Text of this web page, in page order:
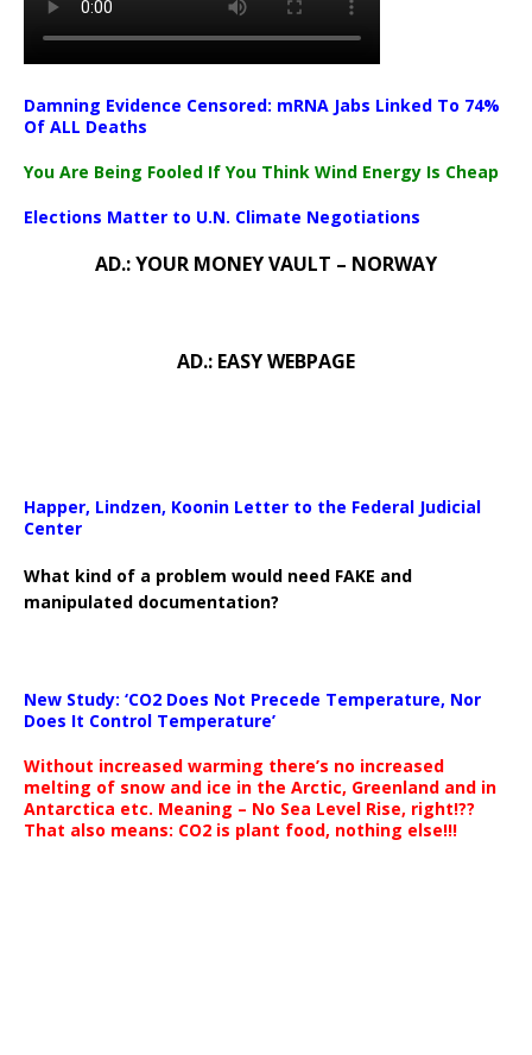
Damning Evidence Censored: mRNA Jabs Linked To 74%
Of ALL Deaths
You Are Being Fooled If You Think Wind Energy Is Cheap
Elections Matter to U.N. Climate Negotiations
AD.: YOUR MONEY VAULT – NORWAY
AD.: EASY WEBPAGE
Happer, Lindzen, Koonin Letter to the Federal Judicial
Center
What kind of a problem would need FAKE and
manipulated documentation?
New Study: ‘CO2 Does Not Precede Temperature, Nor
Does It Control Temperature’
Without increased warming there’s no increased
melting of snow and ice in the Arctic, Greenland and in
Antarctica etc. Meaning – No Sea Level Rise, right!??
That also means: CO2 is plant food, nothing else!!!